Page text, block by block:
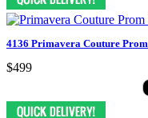
4136 Primavera Couture Prom
$499